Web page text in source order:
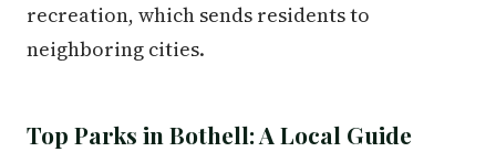
recreation, which sends residents to
neighboring cities.
Top Parks in Bothell: A Local Guide